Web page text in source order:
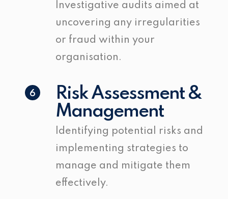
Investigative audits aimed at
uncovering any irregularities
or fraud within your
organisation.
6
Risk Assessment &
Management
Identifying potential risks and
implementing strategies to
manage and mitigate them
effectively.